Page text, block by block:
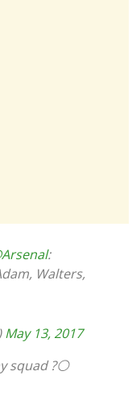
:
Walters,
May 13, 2017
squad ?⚪️